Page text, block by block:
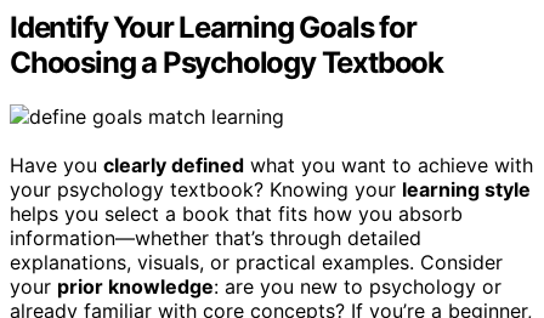
Identify Your Learning Goals for
Choosing a Psychology Textbook
Have you clearly defined what you want to achieve with
your psychology textbook? Knowing your learning style
helps you select a book that fits how you absorb
information—whether that’s through detailed
explanations, visuals, or practical examples. Consider
your prior knowledge: are you new to psychology or
already familiar with core concepts? If you’re a beginner,